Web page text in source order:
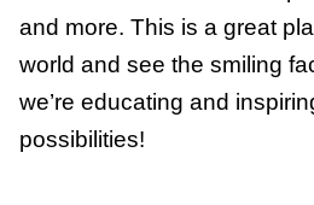
and more. This is a great
world and see the smiling
we’re educating and
possibilities!